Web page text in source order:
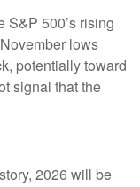
S&P 500’s rising
lows
potentially toward
signal that the
2026 will be